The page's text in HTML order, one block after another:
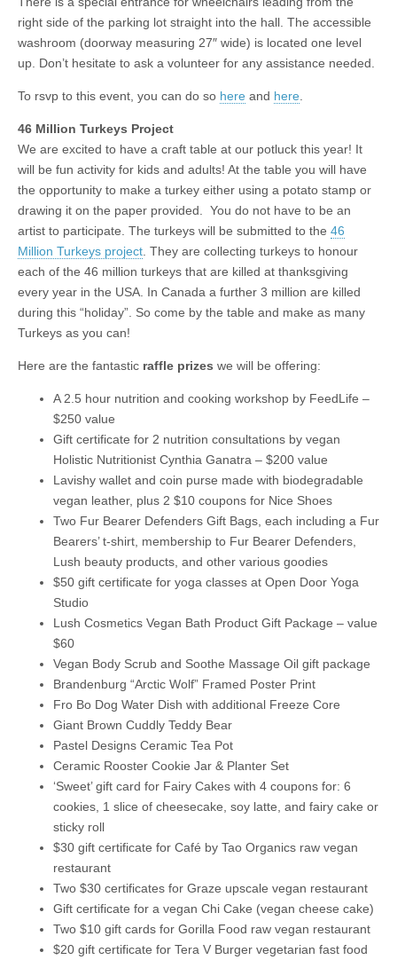
right side of the parking lot straight into the hall. The accessible
washroom (doorway measuring 27″ wide) is located one level
up. Don’t hesitate to ask a volunteer for any assistance needed.
To rsvp to this event, you can do so here and here
46 Million Turkeys Project
We are excited to have a craft table at our potluck this year! It
will be fun activity for kids and adults! At the table you will have
the opportunity to make a turkey either using a potato stamp or
drawing it on the paper provided. You do not have to be an
artist to participate. The turkeys will be submitted to the 46
Million Turkeys project . They are collecting turkeys to honour
each of the 46 million turkeys that are killed at thanksgiving
every year in the USA. In Canada a further 3 million are killed
during this “holiday”. So come by the table and make as many
Turkeys as you can!
Here are the fantastic raffle prizes we will be offering:
A 2.5 hour nutrition and cooking workshop by FeedLife –
$250 value
Gift certificate for 2 nutrition consultations by vegan
Holistic Nutritionist Cynthia Ganatra – $200 value
Lavishy wallet and coin purse made with biodegradable
vegan leather, plus 2 $10 coupons for Nice Shoes
Two Fur Bearer Defenders Gift Bags, each including a Fur
Bearers’ t-shirt, membership to Fur Bearer Defenders,
Lush beauty products, and other various goodies
$50 gift certificate for yoga classes at Open Door Yoga
Studio
Lush Cosmetics Vegan Bath Product Gift Package – value
$60
Vegan Body Scrub and Soothe Massage Oil gift package
Brandenburg “Arctic Wolf” Framed Poster Print
Fro Bo Dog Water Dish with additional Freeze Core
Giant Brown Cuddly Teddy Bear
Pastel Designs Ceramic Tea Pot
Ceramic Rooster Cookie Jar & Planter Set
‘Sweet’ gift card for Fairy Cakes with 4 coupons for: 6
cookies, 1 slice of cheesecake, soy latte, and fairy cake or
sticky roll
$30 gift certificate for Café by Tao Organics raw vegan
restaurant
Two $30 certificates for Graze upscale vegan restaurant
Gift certificate for a vegan Chi Cake (vegan cheese cake)
Two $10 gift cards for Gorilla Food raw vegan restaurant
$20 gift certificate for Tera V Burger vegetarian fast food